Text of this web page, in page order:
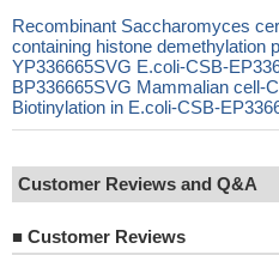
Recombinant Saccharomyces
containing histone demethylation
YP336665SVG E.coli-CSB-
BP336665SVG Mammalian cell-
Biotinylation in E.coli-CSB-
Customer Reviews and Q&A
■ Customer Reviews